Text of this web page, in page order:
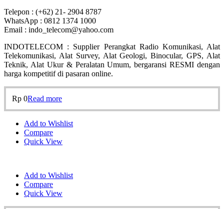
Telepon : (+62) 21- 2904 8787
WhatsApp : 0812 1374 1000
Email : indo_telecom@yahoo.com
INDOTELECOM : Supplier Perangkat Radio Komunikasi, Alat
Telekomunikasi, Alat Survey, Alat Geologi, Binocular, GPS, Alat
Teknik, Alat Ukur & Peralatan Umum, bergaransi RESMI dengan
harga kompetitif di pasaran online.
Rp 0Read more
Add to Wishlist
Compare
Quick View
Add to Wishlist
Compare
Quick View